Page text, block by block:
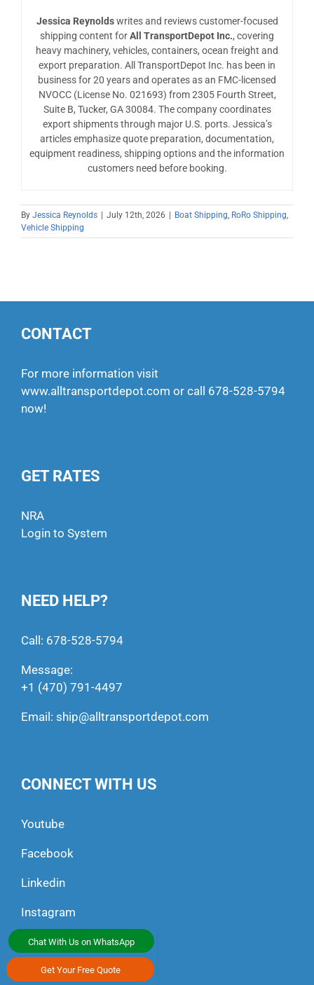
Chat With Us on WhatsApp
Get Your Free Quote
Jessica Reynoldswrites and reviews customer-focused
shipping content forAll TransportDepot Inc., covering
heavy machinery, vehicles, containers, ocean freight and
export preparation. All TransportDepot Inc. has been in
business for 20 years and operates as an FMC-licensed
NVOCC (License No. 021693) from 2305 Fourth Street,
Suite B, Tucker, GA 30084. The company coordinates
export shipments through major U.S. ports. Jessica’s
articles emphasize quote preparation, documentation,
equipment readiness, shipping options and the information
customers need before booking.
By Jessica Reynolds July 12th, 2026 Boat Shipping, RoRo Shipping,
Vehicle Shipping
CONTACT
For more information visit
www.alltransportdepot.com or call 678-528-5794
now!
GET RATES
NRA
Login to System
NEED HELP?
Call: 678-528-5794
Message:
+1 (470) 791-4497
Email: ship@alltransportdepot.com
CONNECT WITH US
Youtube
Facebook
Linkedin
Instagram